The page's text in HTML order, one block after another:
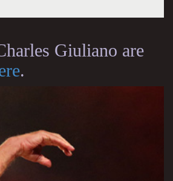
Giuliano are
.